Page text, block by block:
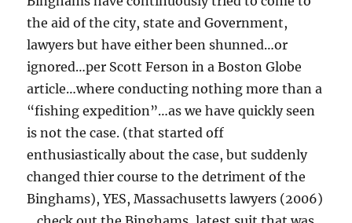
the aid of the city, state and Government,
lawyers but have either been shunned…or
ignored…per Scott Ferson in a Boston Globe
article…where conducting nothing more than a
“fishing expedition”…as we have quickly seen
is not the case. (that started off
enthusiastically about the case, but suddenly
changed thier course to the detriment of the
Binghams), YES, Massachusetts lawyers (2006)